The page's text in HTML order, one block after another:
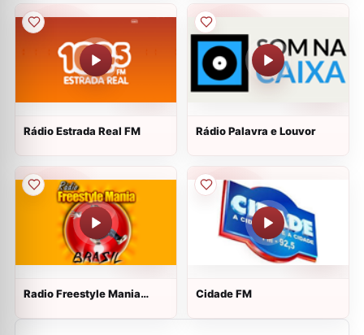
Rádio Estrada Real FM Rádio Palavra e Louvor
Radio Freestyle Mania
Cidade FM